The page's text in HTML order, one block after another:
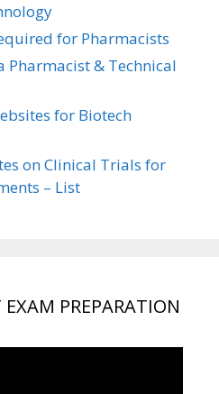
for Pharmacists
Pharmacist & Technical
for Biotech
on Clinical Trials for
– List
PREPARATION